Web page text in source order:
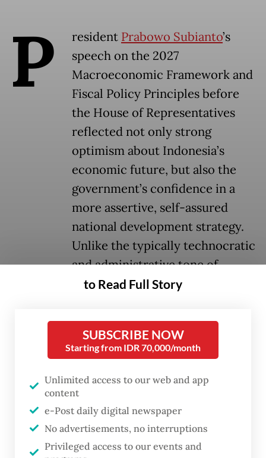
P resident Prabowo Subianto’s
speech on the 2027
Macroeconomic Framework and
Fiscal Policy Principles before
the House of Representatives
reflected not only strong
optimism about Indonesia’s
economic future, but also the
government’s confidence in a
more assertive, self-assured
national development strategy.
Unlike the typically technocratic
and administrative tone of
annual fiscal addresses, this
character, emphasizing
industrialization, state-led
development and national
economic self-reliance.
One of the speech’s clearest messages was
Prabowo’s determination to ensure
Indonesia no longer serves merely as a
to Read Full Story
SUBSCRIBE NOW
Starting from IDR 70,000/month
Unlimited access to our web and app
content
e-Post daily digital newspaper
No advertisements, no interruptions
Privileged access to our events and